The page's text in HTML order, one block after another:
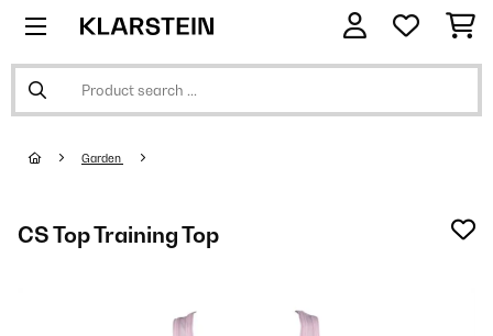
Garden
CS Top Training Top